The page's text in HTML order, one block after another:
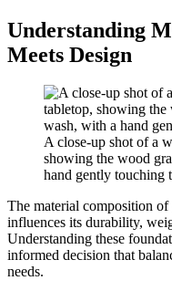
Understanding
Meets Design
A close-up shot of a
showing the wood
hand gently touching
The material composition
influences its durability,
Understanding these
informed decision that
needs.